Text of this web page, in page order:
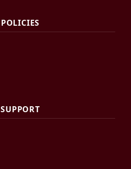
POLICIES
SUPPORT